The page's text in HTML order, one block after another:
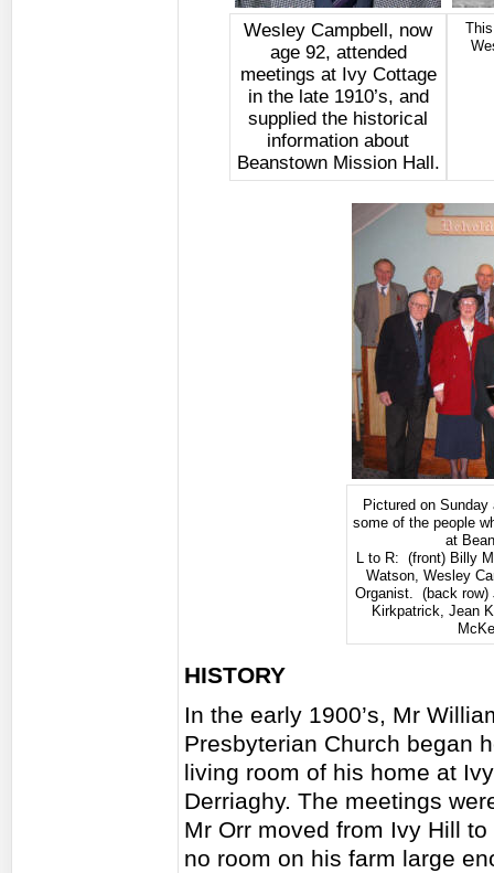
Wesley Campbell, now
age 92, attended
meetings at Ivy Cottage
in the late 1910’s, and
supplied the historical
information about
Beanstown Mission Hall.
Pictured on Sunday
some of the people
at
L to R: (front) Billy
Watson, Wesley
Organist. (back row)
Kirkpatrick, Jean
HISTORY
In the early 1900’s, Mr
Presbyterian Church began
living room of his home at
Derriaghy. The meetings
Mr Orr moved from Ivy Hill
no room on his farm large